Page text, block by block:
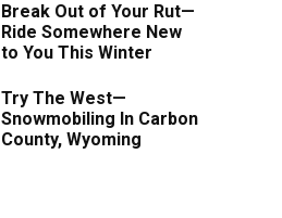
Break Out of Your Rut—
Ride Somewhere New
to You This Winter
Try The West—
Snowmobiling In Carbon
County, Wyoming